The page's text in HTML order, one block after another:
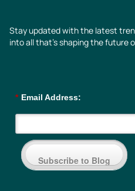
Stay updated with the latest
into all that’s shaping the future
* Email Address:
Subscribe to Blog